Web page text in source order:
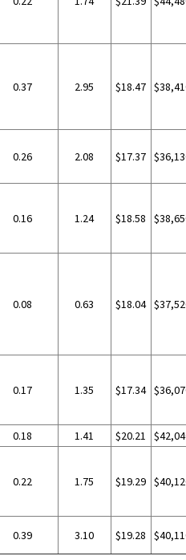
0.37 2.95 $18.47
0.26 2.08 $17.37
0.16 1.24 $18.58
0.08 0.63 $18.04
0.17 1.35 $17.34
0.18 1.41 $20.21
0.22 1.75 $19.29
0.39 3.10 $19.28